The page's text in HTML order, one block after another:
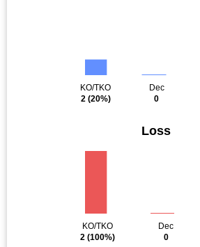
KO/TKO
2(20%)
Dec
0
Loss
KO/TKO
2 (100%)
Dec
0